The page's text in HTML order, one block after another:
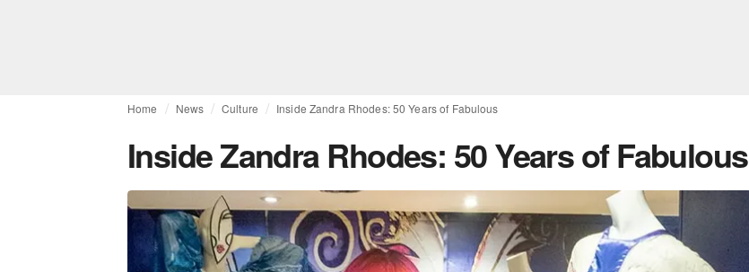
Home News Culture Inside Zandra Rhodes: 50 Years of Fabulous
Inside Zandra Rhodes: 50 Years of Fabulous